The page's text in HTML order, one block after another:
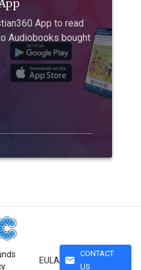
App to read
Audiobooks bought
EULA mail
CONTACT
US